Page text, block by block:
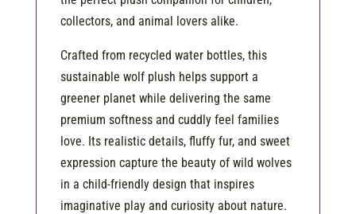
collectors, and animal lovers alike.
Crafted from recycled water bottles, this
sustainable wolf plush helps support a
greener planet while delivering the same
premium softness and cuddly feel families
love. Its realistic details, fluffy fur, and sweet
expression capture the beauty of wild wolves
in a child-friendly design that inspires
imaginative play and curiosity about nature.